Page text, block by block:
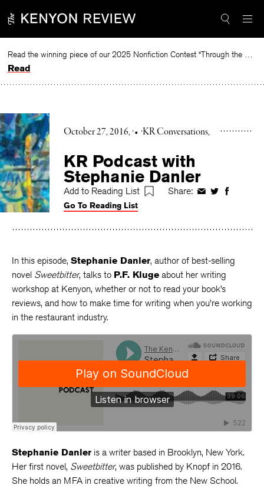
to
Read the winning piece of our 2025 Nonfiction Contest “Through the Mirror” by Jessie Cato selected by Lucy Ives.
Read
October 27, 2016 • KR Conversations
KR Podcast with
Stephanie Danler
Add to Reading List Share: ShareShareShare
Go To Reading List
In this episode, Stephanie Danler, author of best-selling
novel Sweetbitter, talks to P.F. Kluge about her writing
workshop at Kenyon, whether or not to read your book’s
reviews, and how to make time for writing when you’re working
in the restaurant industry.
Stephanie Danler is a writer based in Brooklyn, New York.
Her first novel, Sweetbitter, was published by Knopf in 2016.
She holds an MFA in creative writing from the New School.